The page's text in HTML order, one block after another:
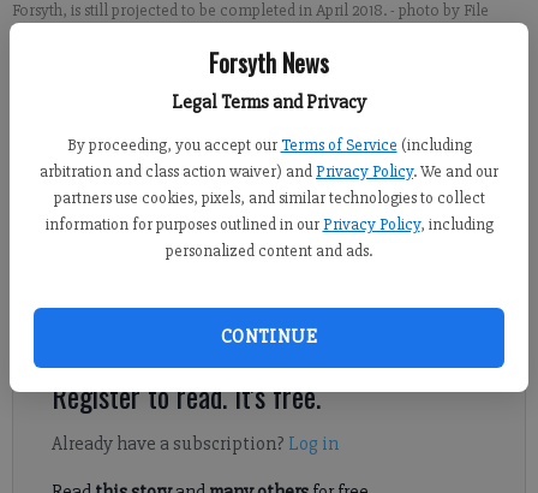
Forsyth News
Legal Terms and Privacy
By proceeding, you accept our Terms of Service (including
arbitration and class action waiver) andPrivacy Policy. We and our
partners use cookies, pixels, and similar technologies to collect
information for purposes outlined in our Privacy Policy, including
personalized content and ads.
CONTINUE
Forsyth, is still projected to be completed in April 2018.- photo by File
Published: May 28, 2017, 7:25 PM
Register to read. It's free.
Already have a subscription? Log in